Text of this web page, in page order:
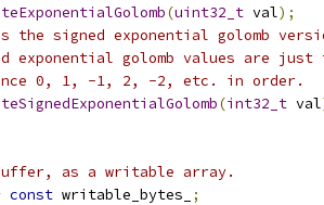
(uint32_t val);
the signed exponential golomb
exponential golomb values are just
0, 1, -1, 2, -2, etc. in order.
(int32_t val
as a writable array.
const writable_bytes_ ;